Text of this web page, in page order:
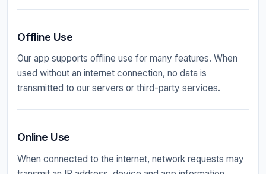
Offline Use
Our app supports offline use for many features. When
used without an internet connection, no data is
transmitted to our servers or third-party services.
Online Use
When connected to the internet, network requests may